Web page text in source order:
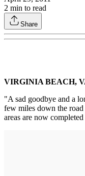
2 min to read
Share
VIRGINIA BEACH,
"A sad goodbye and a
few miles down the
areas are now